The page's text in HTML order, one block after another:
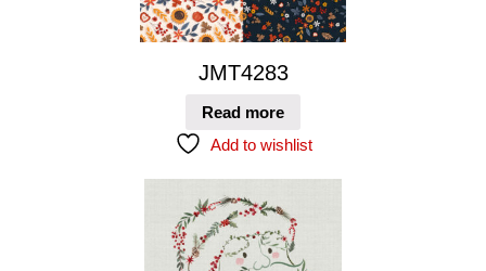
JMT4283
Read more
Add to wishlist